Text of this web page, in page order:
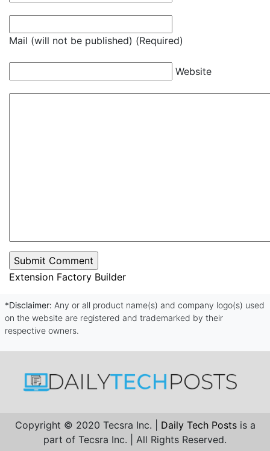
Mail (will not be published) (Required)
Website
Extension Factory Builder
*Disclaimer: Any or all product name(s) and company logo(s) used
on the website are registered and trademarked by their
respective owners.
Copyright © 2020 Tecsra Inc. | Daily Tech Posts is a
part of Tecsra Inc. | All Rights Reserved.